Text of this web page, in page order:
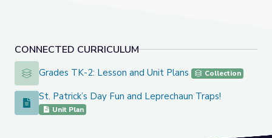
CONNECTED CURRICULUM
Grades TK-2: Lesson and Unit Plans
Grades TK-2: Lesson and Unit Plans Collection
St. Patrick’s Day Fun and Leprechaun Traps!
St. Patrick’s Day Fun and Leprechaun Traps!
Unit Plan